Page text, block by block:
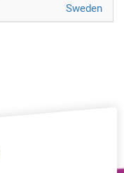
Sweden